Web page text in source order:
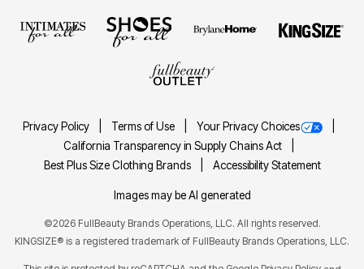
Privacy Policy Terms of Use
Your Privacy Choices
California Transparency in Supply Chains Act
Best Plus Size Clothing Brands
Accessibility Statement
Images may be AI generated
©2026 FullBeauty Brands Operations, LLC. All rights reserved.
KINGSIZE® is a registered trademark of FullBeauty Brands Operations, LLC.